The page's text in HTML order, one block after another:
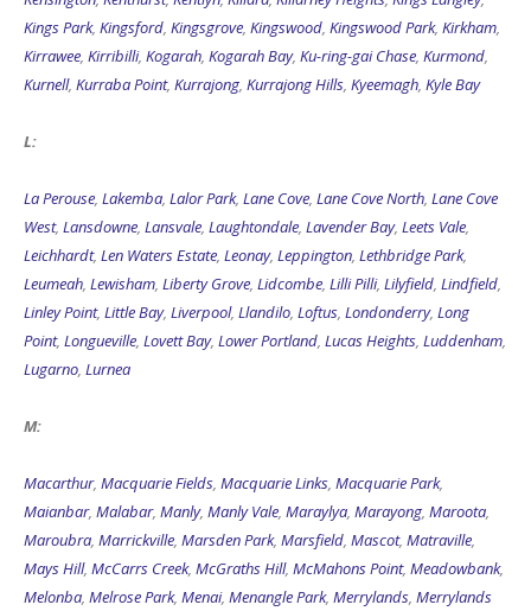
Kings Park, Kingsford, Kingsgrove, Kingswood, Kingswood Park, Kirkham,
Kirrawee, Kirribilli, Kogarah, Kogarah Bay, Ku-ring-gai Chase, Kurmond,
Kurnell, Kurraba Point, Kurrajong, Kurrajong Hills, Kyeemagh, Kyle Bay
L:
La Perouse, Lakemba, Lalor Park, Lane Cove, Lane Cove North, Lane Cove
West, Lansdowne, Lansvale, Laughtondale, Lavender Bay, Leets Vale,
Leichhardt, Len Waters Estate, Leonay, Leppington, Lethbridge Park,
Leumeah, Lewisham, Liberty Grove, Lidcombe, Lilli Pilli, Lilyfield, Lindfield,
Linley Point, Little Bay, Liverpool, Llandilo, Loftus, Londonderry, Long
Point, Longueville, Lovett Bay, Lower Portland, Lucas Heights, Luddenham,
Lugarno, Lurnea
M:
Macarthur, Macquarie Fields, Macquarie Links, Macquarie Park,
Maianbar, Malabar, Manly, Manly Vale, Maraylya, Marayong, Maroota,
Maroubra, Marrickville, Marsden Park, Marsfield, Mascot, Matraville,
Mays Hill, McCarrs Creek, McGraths Hill, McMahons Point, Meadowbank,
Melonba, Melrose Park, Menai, Menangle Park, Merrylands, Merrylands